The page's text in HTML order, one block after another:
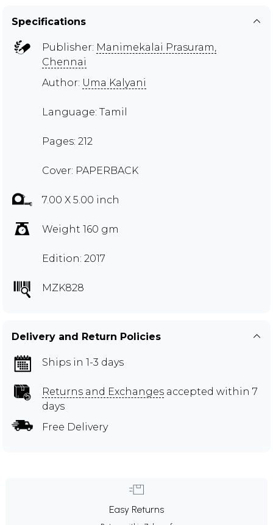
Specifications
Publisher: Manimekalai Prasuram,
Chennai
Author: Uma Kalyani
Language: Tamil
Pages: 212
Cover: PAPERBACK
7.00 X 5.00 inch
Weight 160 gm
Edition: 2017
MZK828
Delivery and Return Policies
Ships in 1-3 days
Returns and Exchanges accepted within 7
days
Free Delivery
Easy Returns